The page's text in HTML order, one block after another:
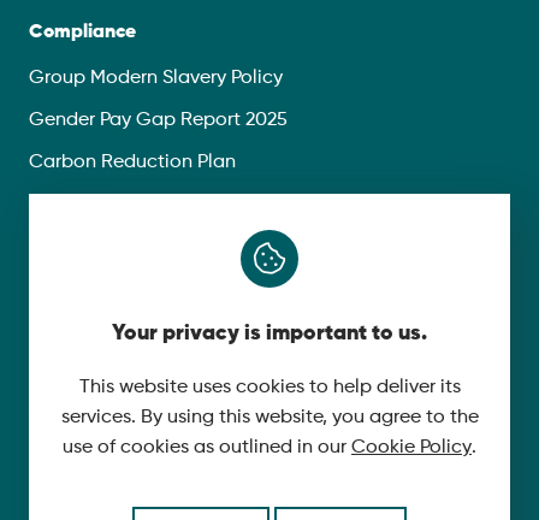
Your privacy is important to us.
This website uses cookies to help deliver its
services. By using this website, you agree to the
use of cookies as outlined in our Cookie Policy.
Compliance
Group Modern Slavery Policy
Gender Pay Gap Report 2025
Carbon Reduction Plan
YouTube
LinkedIn
© 2026 McLaughlin & Harvey. All Rights Reserved.